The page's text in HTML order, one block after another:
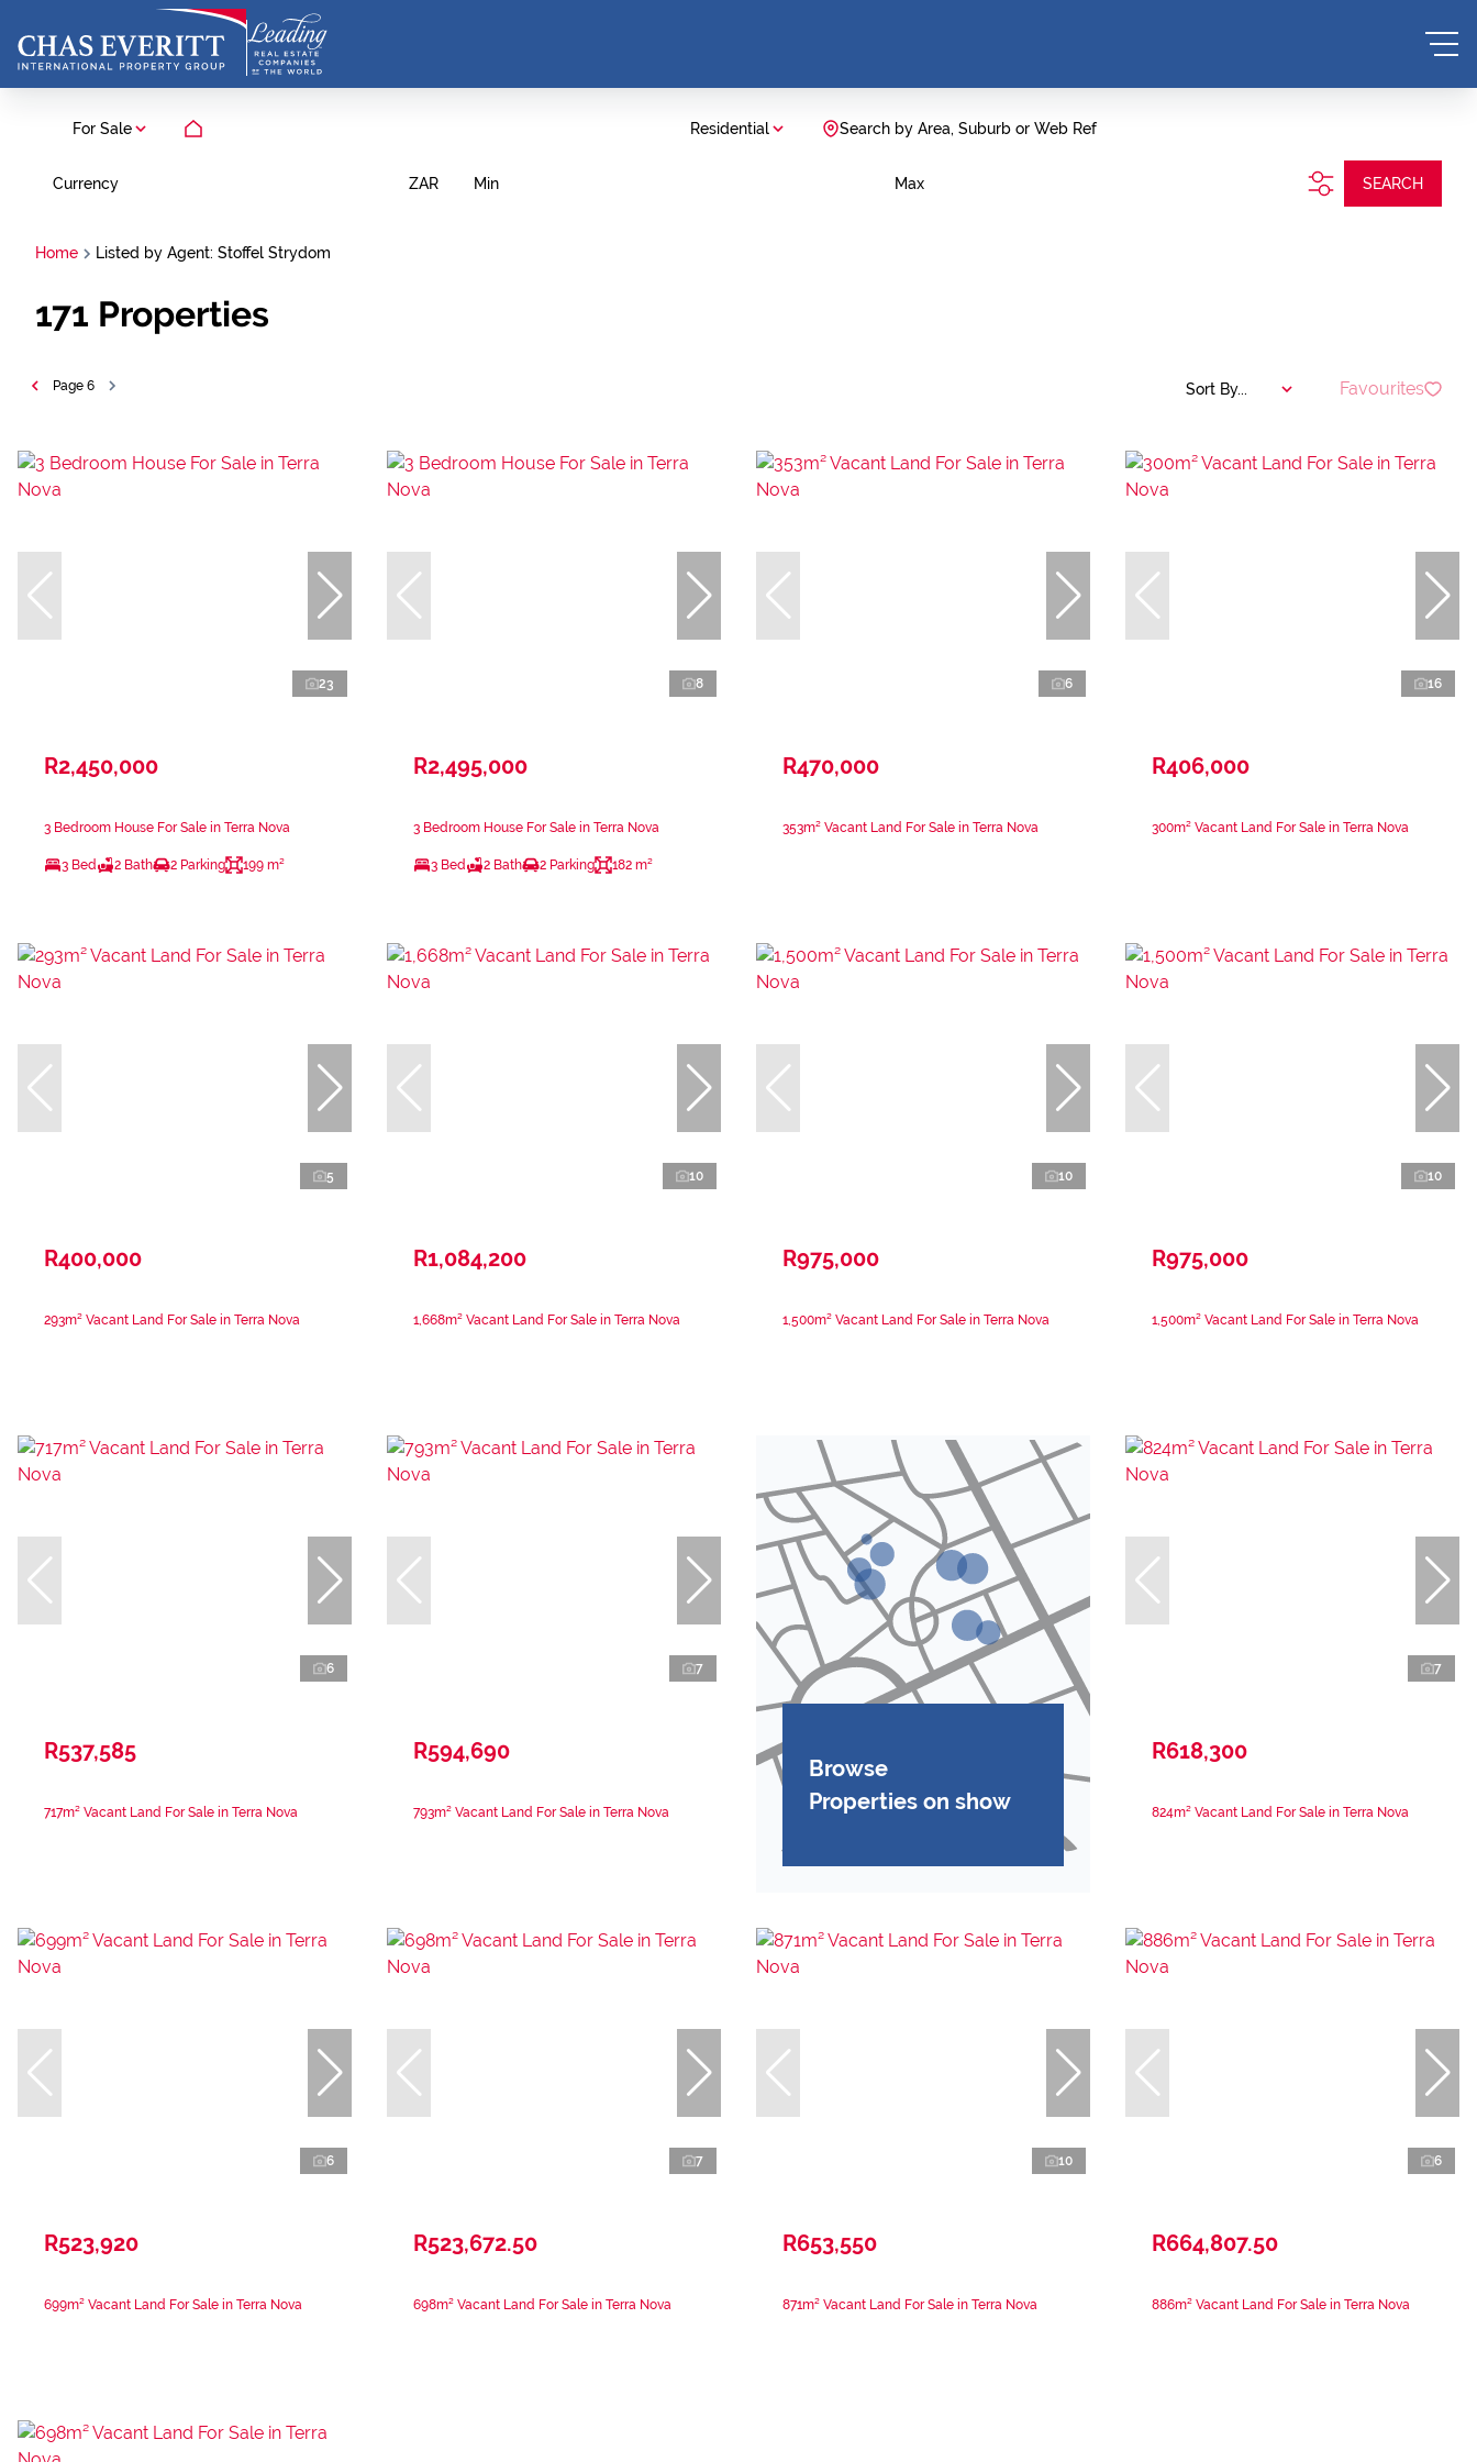
For Sale Residential Search by Area, Suburb or Web Ref
Currency ZAR Min Max SEARCH
Home Listed by Agent: Stoffel Strydom
171 Properties
Page 6 Sort By... Favourites
23
R2,450,000
3 Bedroom House For Sale in Terra Nova
3 Bed 2 Bath 2 Parking 199 m²
8
R2,495,000
3 Bedroom House For Sale in Terra Nova
3 Bed 2 Bath 2 Parking 182 m²
6
R470,000
353m² Vacant Land For Sale in Terra Nova
16
R406,000
300m² Vacant Land For Sale in Terra Nova
5
R400,000
293m² Vacant Land For Sale in Terra Nova
10
R1,084,200
1,668m² Vacant Land For Sale in Terra Nova
10
R975,000
1,500m² Vacant Land For Sale in Terra Nova
10
R975,000
1,500m² Vacant Land For Sale in Terra Nova
6
R537,585
717m² Vacant Land For Sale in Terra Nova
7
R594,690
793m² Vacant Land For Sale in Terra Nova
Browse
Properties on show
7
R618,300
824m² Vacant Land For Sale in Terra Nova
6
R523,920
699m² Vacant Land For Sale in Terra Nova
7
R523,672.50
698m² Vacant Land For Sale in Terra Nova
10
R653,550
871m² Vacant Land For Sale in Terra Nova
6
R664,807.50
886m² Vacant Land For Sale in Terra Nova